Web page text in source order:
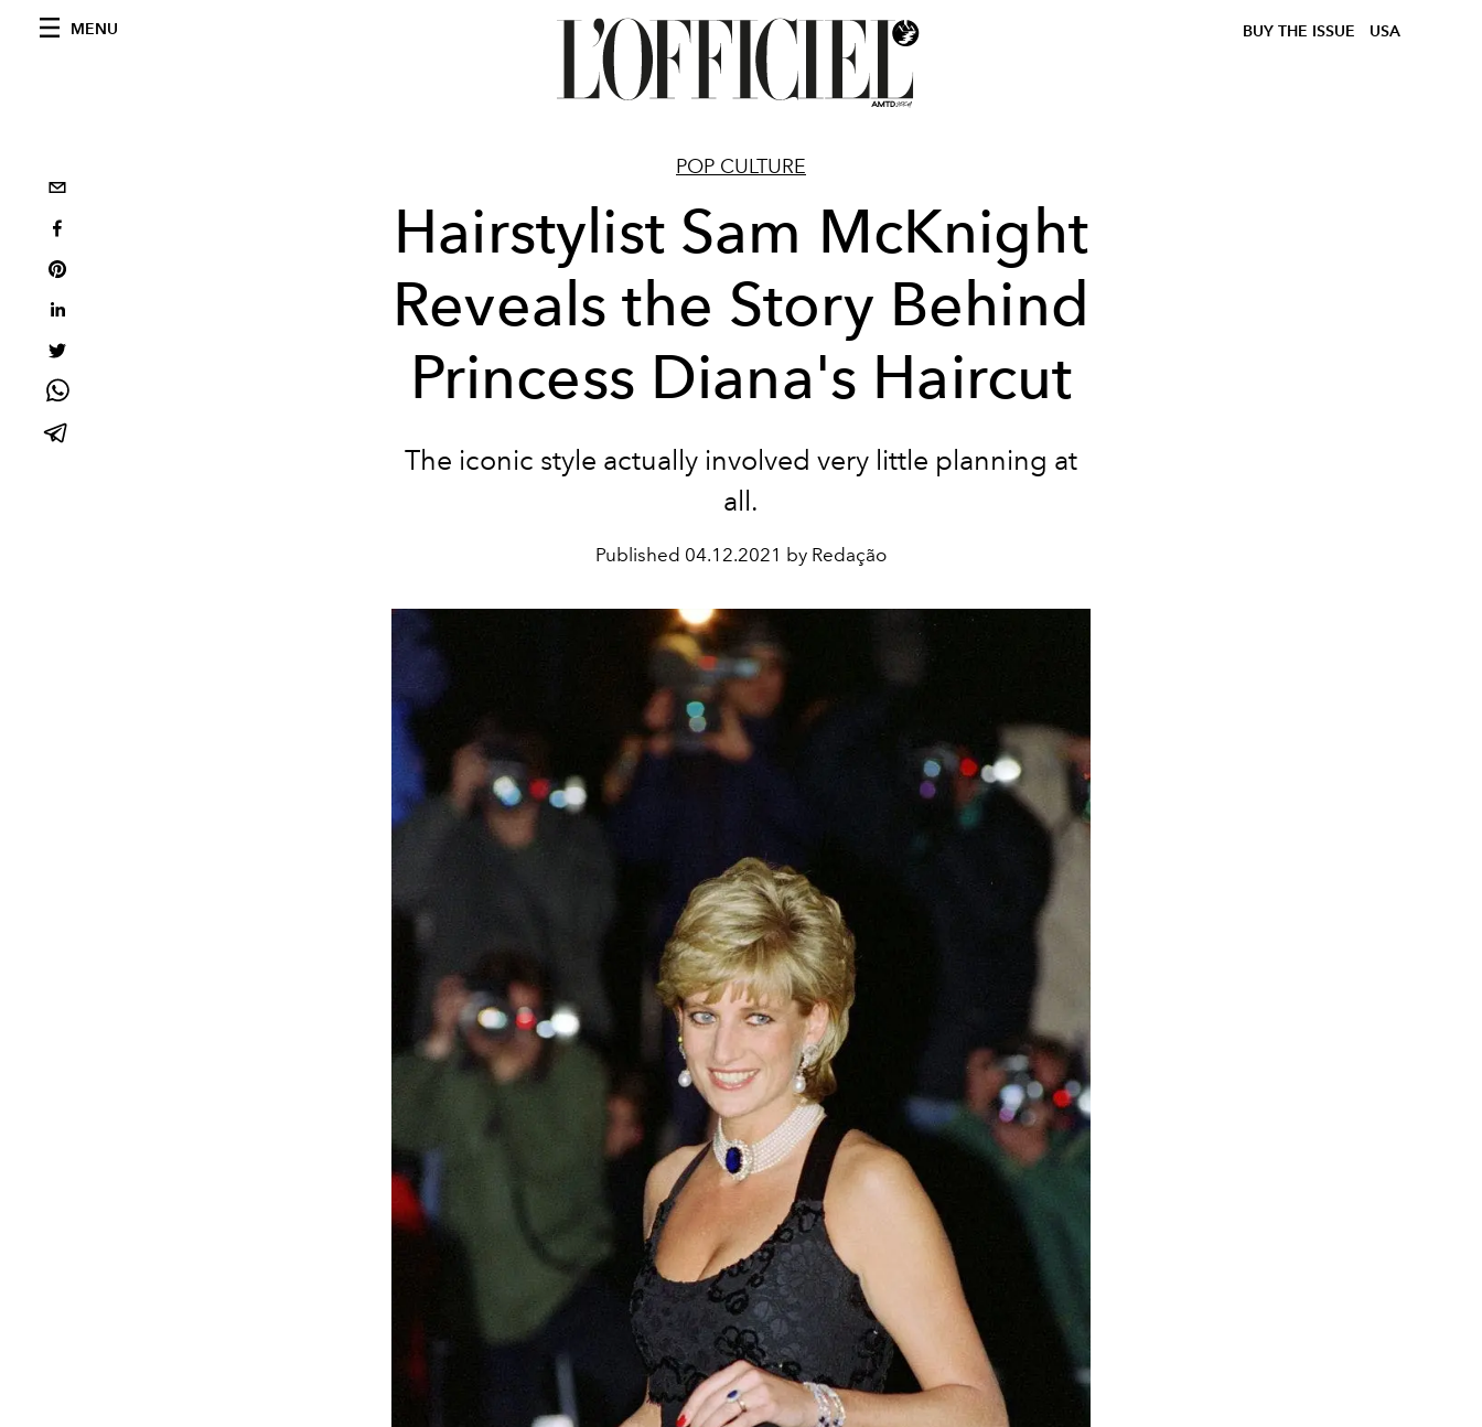
MENU BUY THE ISSUE USA
POP CULTURE
Hairstylist Sam McKnight
Reveals the Story Behind
Princess Diana's Haircut
The iconic style actually involved very little planning at
all.
Published 04.12.2021 by Redação